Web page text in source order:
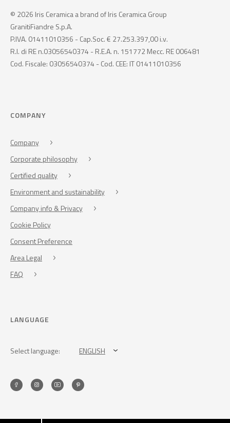
© 2026 Iris Ceramica a brand of Iris Ceramica Group
GranitiFiandre S.p.A.
P.IVA. 01411010356 - Cap.Soc. € 27.253.397,00 i.v.
R.I. di RE n.03056540374 - R.E.A. n. 151772 Mecc. RE 006481
Cod. Fiscale: 03056540374 - Cod. CEE: IT 01411010356
COMPANY
Company
Corporate philosophy
Certified quality
Environment and sustainability
Company info & Privacy
Cookie Policy
Consent Preference
Area Legal
FAQ
LANGUAGE
Select language: ENGLISH